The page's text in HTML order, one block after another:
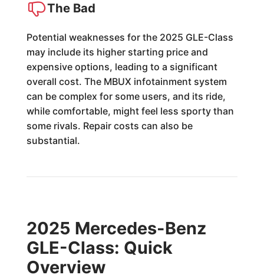
The Bad
Potential weaknesses for the 2025 GLE-Class
may include its higher starting price and
expensive options, leading to a significant
overall cost. The MBUX infotainment system
can be complex for some users, and its ride,
while comfortable, might feel less sporty than
some rivals. Repair costs can also be
substantial.
2025 Mercedes-Benz
GLE-Class: Quick
Overview